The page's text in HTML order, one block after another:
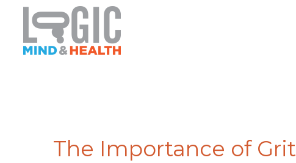
The Importance of Grit